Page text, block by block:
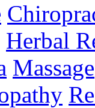
Herbal
Massage